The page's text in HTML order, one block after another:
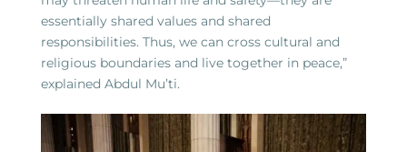
essentially shared values and shared
responsibilities. Thus, we can cross cultural and
religious boundaries and live together in peace,”
explained Abdul Mu’ti.